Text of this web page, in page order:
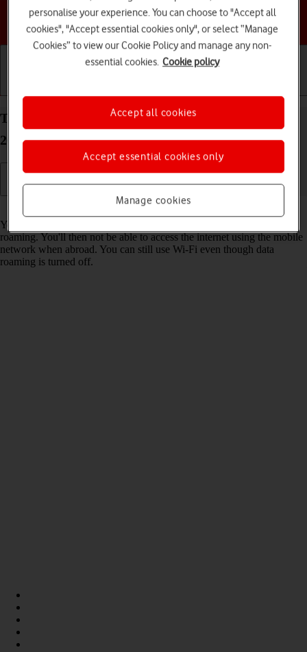
Choose a help topic
Turn data roaming on your Apple iPhone 16e iOS
26 on or off
Read help info
You can limit your data usage when abroad by turning off data
roaming. You'll then not be able to access the internet using the mobile
network when abroad. You can still use Wi-Fi even though data
roaming is turned off.
personalise your experience. You can choose to "Accept all
cookies", "Accept essential cookies only", or select “Manage
Cookies” to view our Cookie Policy and manage any non-
essential cookies. Cookie policy
Manage cookies
Accept essential cookies only
Accept all cookies